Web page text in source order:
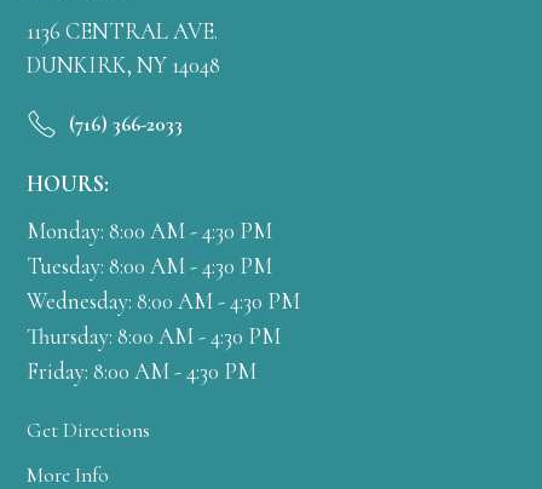
1136 CENTRAL AVE.
DUNKIRK, NY 14048
(716) 366-2033
HOURS:
Monday: 8:00 AM - 4:30 PM
Tuesday: 8:00 AM - 4:30 PM
Wednesday: 8:00 AM - 4:30 PM
Thursday: 8:00 AM - 4:30 PM
Friday: 8:00 AM - 4:30 PM
Get Directions
More Info